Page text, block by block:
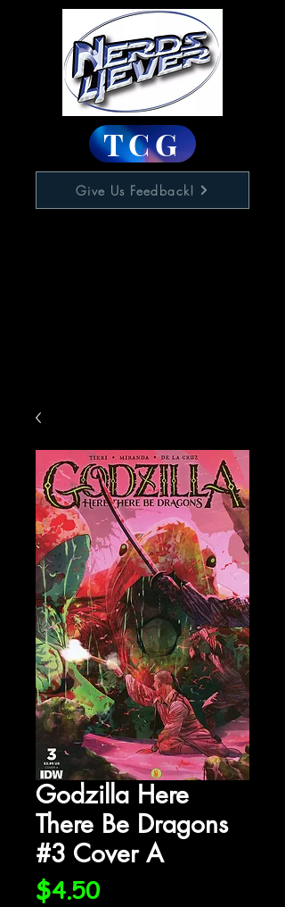
TCG
Give Us Feedback!
Godzilla Here
There Be Dragons
#3 Cover A
$4.50Price